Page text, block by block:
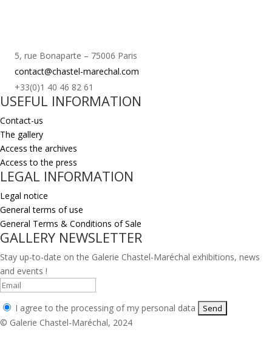
5, rue Bonaparte – 75006 Paris
contact@chastel-marechal.com
+33(0)1 40 46 82 61
USEFUL INFORMATION
Contact-us
The gallery
Access the archives
Access to the press
LEGAL INFORMATION
Legal notice
General terms of use
General Terms & Conditions of Sale
GALLERY NEWSLETTER
Stay up-to-date on the Galerie Chastel-Maréchal exhibitions, news
and events !
I agree to the processing of my personal data
© Galerie Chastel-Maréchal, 2024